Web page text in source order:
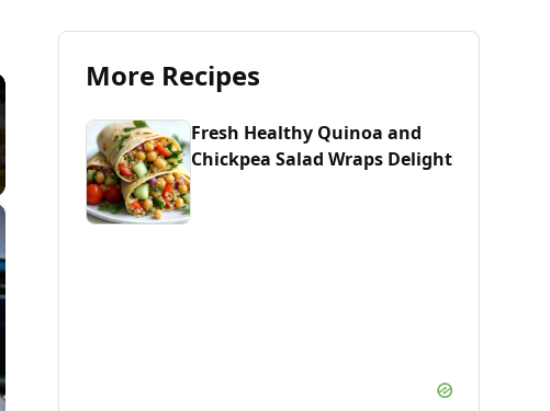
More Recipes
Fresh Healthy Quinoa and
Chickpea Salad Wraps Delight